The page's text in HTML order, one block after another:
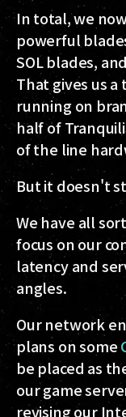
In total, we
powerful
SOL blades,
That gives us a
running on
half of
of the line
But it doesn't
We have all
focus on our
latency and
angles.
Our network
plans on some
be placed as
our game
revising our